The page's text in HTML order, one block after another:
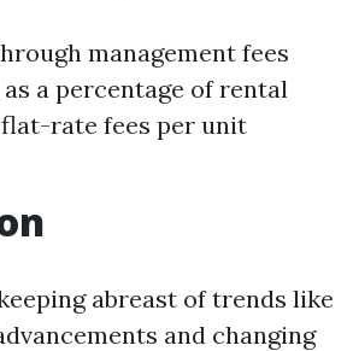
management fees
a percentage of rental
rate fees per unit
abreast of trends like
and changing